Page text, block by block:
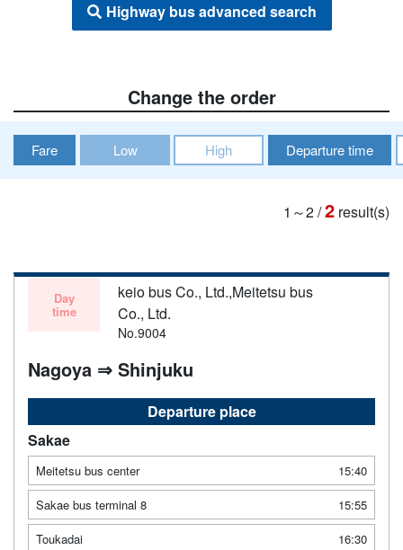
Highway bus advanced search
Change the order
Fare Low High Departure time
1～2/2 result(s)
Day
time
keio bus Co., Ltd.,Meitetsu bus
Co., Ltd.
No.9004
Nagoya ⇒ Shinjuku
Departure place
Sakae
Meitetsu bus center
15:40
Sakae bus terminal 8
15:55
Toukadai
16:30